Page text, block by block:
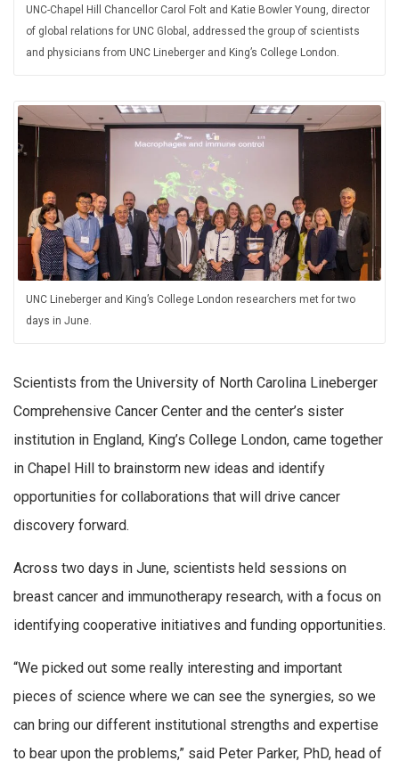
UNC-Chapel Hill Chancellor Carol Folt and Katie Bowler Young, director
of global relations for UNC Global, addressed the group of scientists
and physicians from UNC Lineberger and King’s College London.
UNC Lineberger and King’s College London researchers met for two
days in June.
Scientists from the University of North Carolina Lineberger
Comprehensive Cancer Center and the center’s sister
institution in England, King’s College London, came together
in Chapel Hill to brainstorm new ideas and identify
opportunities for collaborations that will drive cancer
discovery forward.
Across two days in June, scientists held sessions on
breast cancer and immunotherapy research, with a focus on
identifying cooperative initiatives and funding opportunities.
“We picked out some really interesting and important
pieces of science where we can see the synergies, so we
can bring our different institutional strengths and expertise
to bear upon the problems,” said Peter Parker, PhD, head of